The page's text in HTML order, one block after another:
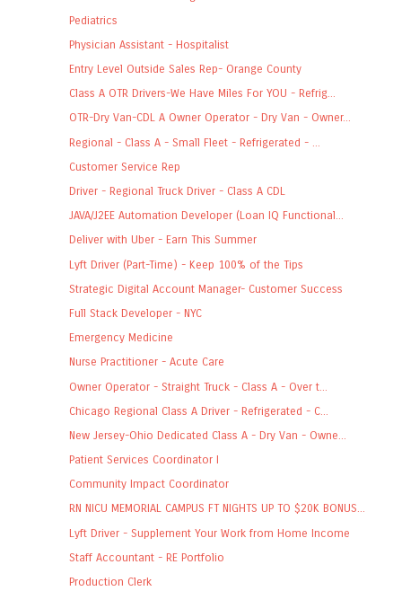
Pediatrics
Physician Assistant - Hospitalist
Entry Level Outside Sales Rep- Orange County
Class A OTR Drivers-We Have Miles For YOU - Refrig...
OTR-Dry Van-CDL A Owner Operator - Dry Van - Owner...
Regional - Class A - Small Fleet - Refrigerated - ...
Customer Service Rep
Driver - Regional Truck Driver - Class A CDL
JAVA/J2EE Automation Developer (Loan IQ Functional...
Deliver with Uber - Earn This Summer
Lyft Driver (Part-Time) - Keep 100% of the Tips
Strategic Digital Account Manager- Customer Success
Full Stack Developer - NYC
Emergency Medicine
Nurse Practitioner - Acute Care
Owner Operator - Straight Truck - Class A - Over t...
Chicago Regional Class A Driver - Refrigerated - C...
New Jersey-Ohio Dedicated Class A - Dry Van - Owne...
Patient Services Coordinator I
Community Impact Coordinator
RN NICU MEMORIAL CAMPUS FT NIGHTS UP TO $20K BONUS...
Lyft Driver - Supplement Your Work from Home Income
Staff Accountant - RE Portfolio
Production Clerk